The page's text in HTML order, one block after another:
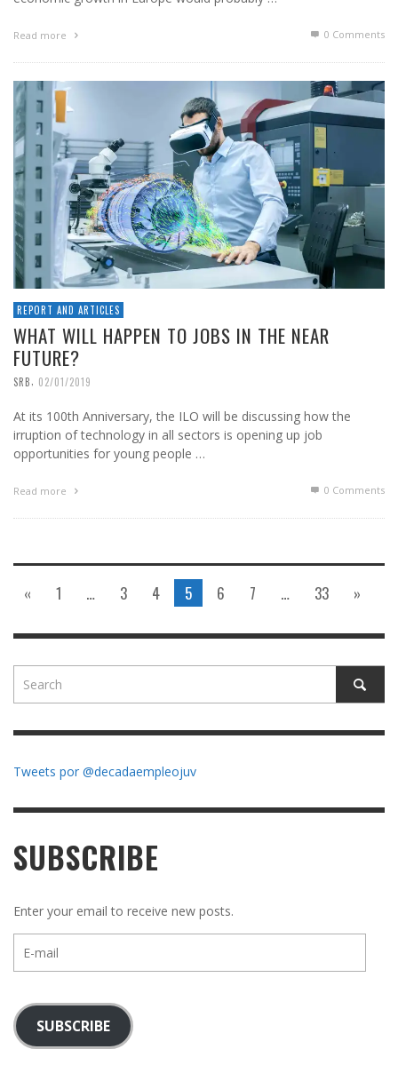
Read more 0 Comments
REPORT AND ARTICLES
WHAT WILL HAPPEN TO JOBS IN THE NEAR
FUTURE?
SRB, 02/01/2019
At its 100th Anniversary, the ILO will be discussing how the
irruption of technology in all sectors is opening up job
opportunities for young people …
Read more 0 Comments
« 1 … 3 4 5 6 7 … 33 »
Tweets por @decadaempleojuv
SUBSCRIBE
Enter your email to receive new posts.
mail
SUBSCRIBE